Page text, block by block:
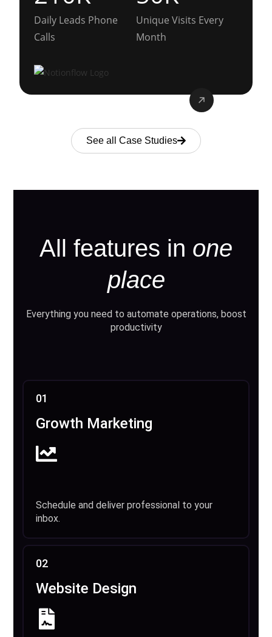
Daily Leads Phone
Calls
Unique Visits Every
Month
See all Case Studies
All features in one
place
Everything you need to automate operations, boost
productivity
01
Growth Marketing
Schedule and deliver professional to your
inbox.
02
Website Design